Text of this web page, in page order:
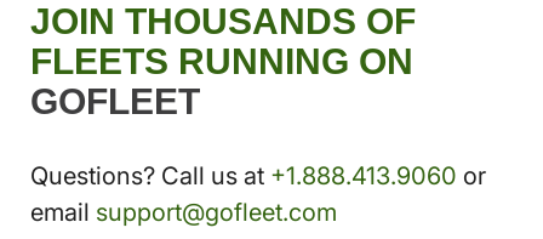
JOIN THOUSANDS OF
FLEETS RUNNING ON
GOFLEET
Questions? Call us at +1.888.413.9060 or
email support@gofleet.com